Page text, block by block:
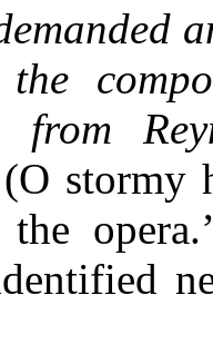
(O stormy